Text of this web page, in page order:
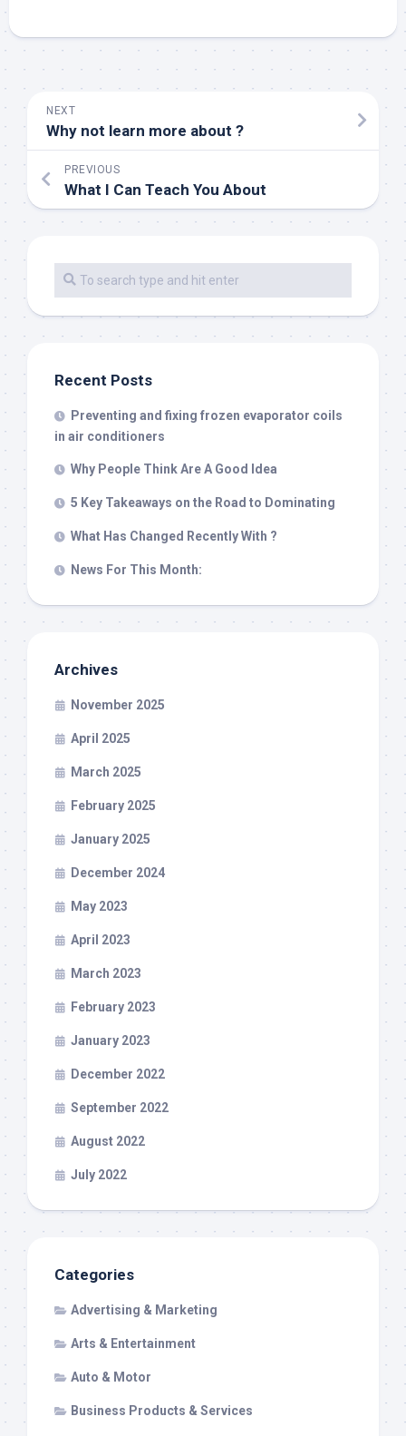
NEXT
Why not learn more about ?
PREVIOUS
What I Can Teach You About
Recent Posts
Preventing and fixing frozen evaporator coils
in air conditioners
Why People Think Are A Good Idea
5 Key Takeaways on the Road to Dominating
What Has Changed Recently With ?
News For This Month:
Archives
November 2025
April 2025
March 2025
February 2025
January 2025
December 2024
May 2023
April 2023
March 2023
February 2023
January 2023
December 2022
September 2022
August 2022
July 2022
Categories
Advertising & Marketing
Arts & Entertainment
Auto & Motor
Business Products & Services